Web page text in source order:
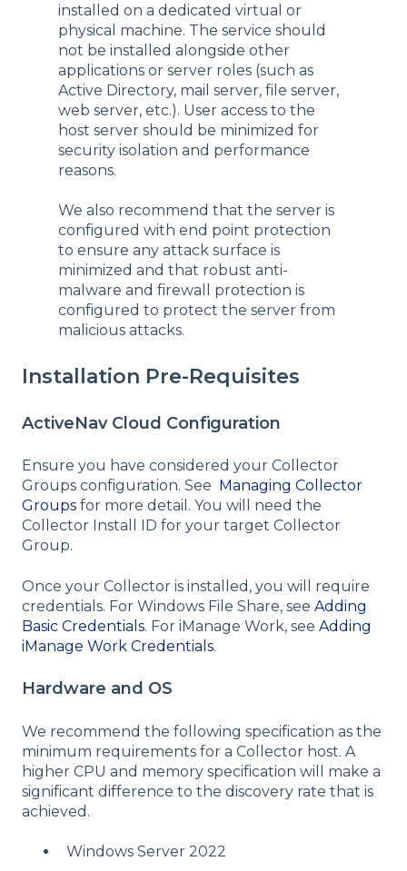
installed on a dedicated virtual or
physical machine. The service should
not be installed alongside other
applications or server roles (such as
Active Directory, mail server, file server,
web server, etc.). User access to the
host server should be minimized for
security isolation and performance
reasons.
We also recommend that the server is
configured with end point protection
to ensure any attack surface is
minimized and that robust anti-
malware and firewall protection is
configured to protect the server from
malicious attacks.
Installation Pre-Requisites
ActiveNav Cloud Configuration
Ensure you have considered your Collector
Groups configuration. See
Managing Collector
Groups for more detail. You will need the
Collector Install ID for your target Collector
Group.
Once your Collector is installed, you will require
credentials. For Windows File Share, see Adding
Basic Credentials. For iManage Work, see Adding
iManage Work Credentials.
Hardware and OS
We recommend the following specification as the
minimum requirements for a Collector host. A
higher CPU and memory specification will make a
significant difference to the discovery rate that is
achieved.
Windows Server 2022